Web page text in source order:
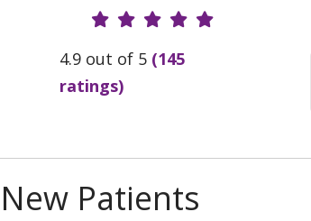
Provider Ratings
4.9 out of 5 (145
ratings)
Patients